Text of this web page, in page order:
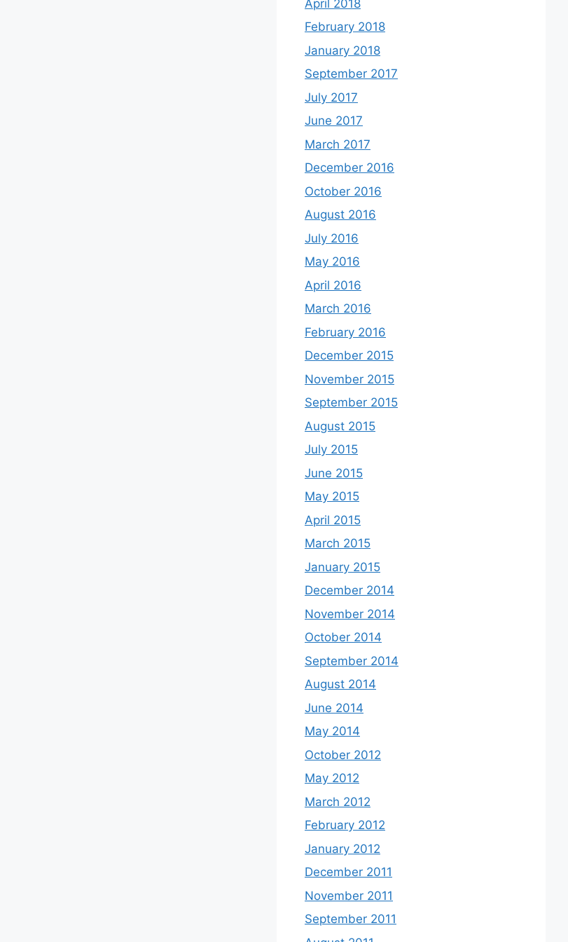
April 2018
February 2018
January 2018
September 2017
July 2017
June 2017
March 2017
December 2016
October 2016
August 2016
July 2016
May 2016
April 2016
March 2016
February 2016
December 2015
November 2015
September 2015
August 2015
July 2015
June 2015
May 2015
April 2015
March 2015
January 2015
December 2014
November 2014
October 2014
September 2014
August 2014
June 2014
May 2014
October 2012
May 2012
March 2012
February 2012
January 2012
December 2011
November 2011
September 2011